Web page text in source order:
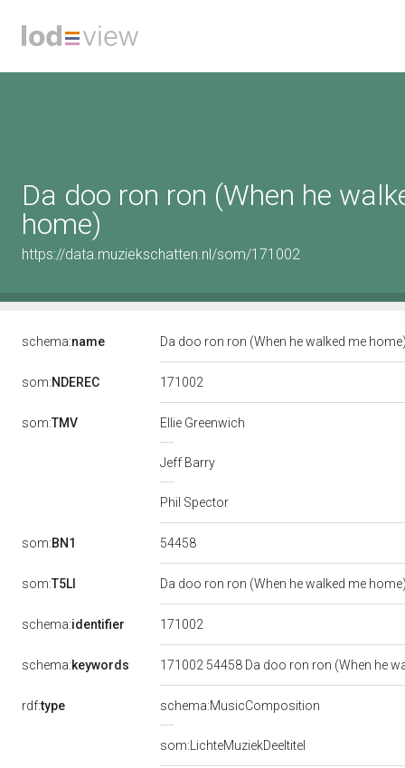
Da doo ron ron (When he
home)
https://data.muziekschatten.nl/som/171002
schema:name Da doo ron ron (When he walked me
som:NDEREC 171002
som:TMV Ellie Greenwich
Jeff Barry
Phil Spector
som:BN1 54458
som:T5LI Da doo ron ron (When he walked me
schema:identifier 171002
schema:keywords 171002 54458 Da doo ron ron (When he
rdf:type schema:MusicComposition
som:LichteMuziekDeeltitel